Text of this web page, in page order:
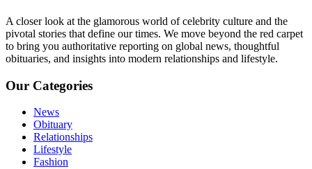
A closer look at the glamorous world of celebrity culture and the
pivotal stories that define our times. We move beyond the red carpet
to bring you authoritative reporting on global news, thoughtful
obituaries, and insights into modern relationships and lifestyle.
Our Categories
News
Obituary
Relationships
Lifestyle
Fashion